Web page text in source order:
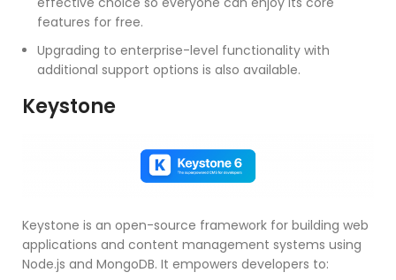
features for free.
Upgrading to enterprise-level functionality with
additional support options is also available.
Keystone
Keystone is an open-source framework for building web
applications and content management systems using
Node.js and MongoDB. It empowers developers to: